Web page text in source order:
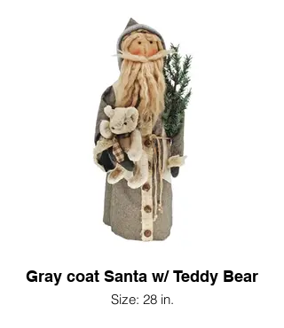
Gray coat Santa w/ Teddy Bear
Size: 28 in.